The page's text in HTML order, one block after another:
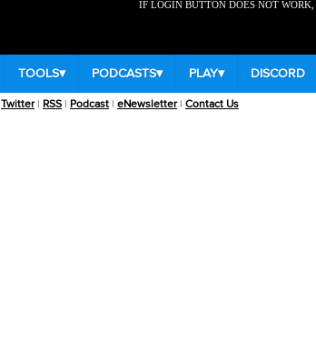
IF LOGIN BUTTON DOES NOT WORK,
TOOLS▾ PODCASTS▾ PLAY▾ DISCORD
Twitter| RSS | Podcast | eNewsletter| Contact Us